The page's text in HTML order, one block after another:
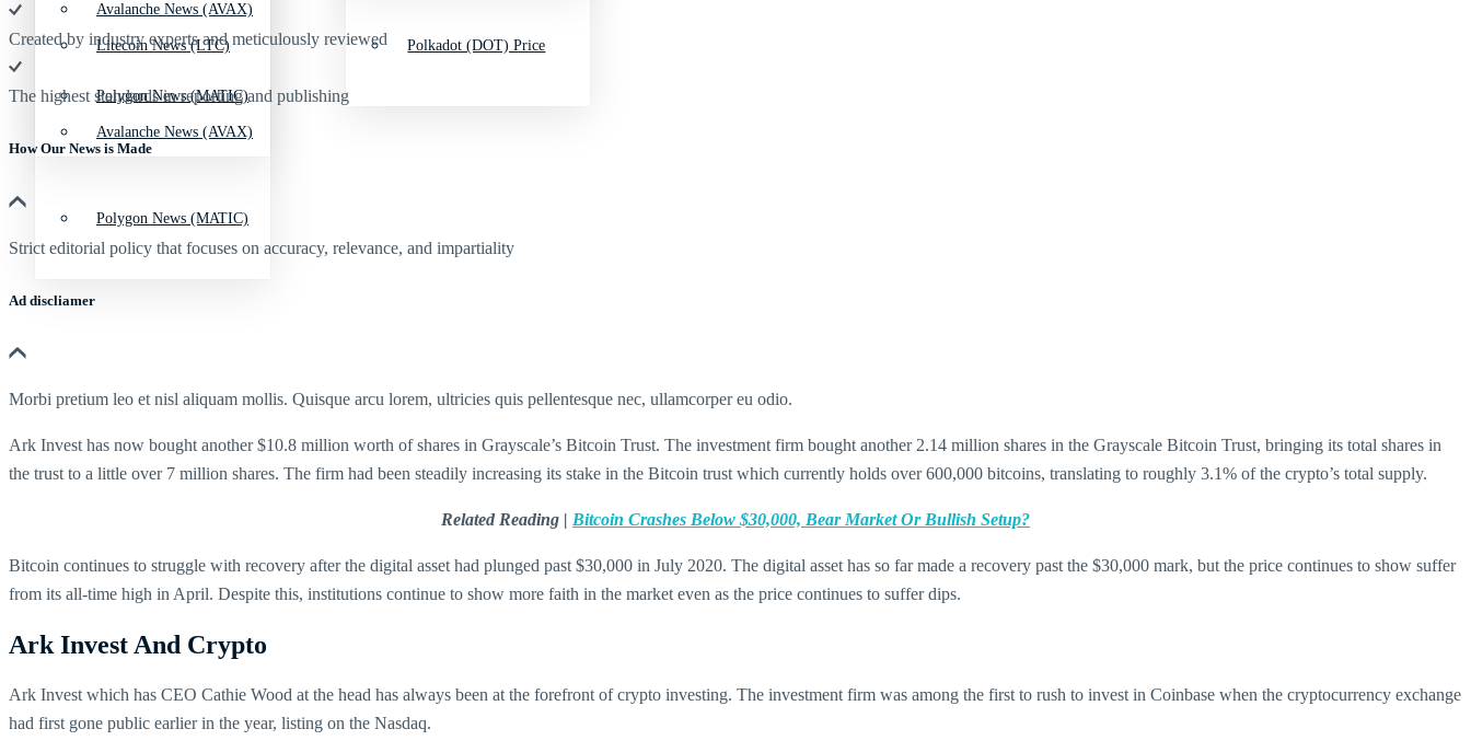
Avalanche News (AVAX)
Polygon News (MATIC)
Litecoin News (LTC)
Avalanche News (AVAX)
Polygon News (MATIC)
Polkadot (DOT) Price
Created by industry experts and meticulously reviewed
The highest standards in reporting and publishing
How Our News is Made
Strict editorial policy that focuses on accuracy, relevance, and impartiality
Ad discliamer
Morbi pretium leo et nisl aliquam mollis. Quisque arcu lorem, ultricies quis pellentesque nec, ullamcorper eu odio.
Ark Invest has now bought another $10.8 million worth of shares in Grayscale’s Bitcoin Trust. The investment firm bought another 2.14 million shares in the Grayscale Bitcoin Trust, bringing its total shares in
the trust to a little over 7 million shares. The firm had been steadily increasing its stake in the Bitcoin trust which currently holds over 600,000 bitcoins, translating to roughly 3.1% of the crypto’s total supply.
Related Reading | Bitcoin Crashes Below $30,000, Bear Market Or Bullish Setup?
Bitcoin continues to struggle with recovery after the digital asset had plunged past $30,000 in July 2020. The digital asset has so far made a recovery past the $30,000 mark, but the price continues to show suffer
from its all-time high in April. Despite this, institutions continue to show more faith in the market even as the price continues to suffer dips.
Ark Invest And Crypto
Ark Invest which has CEO Cathie Wood at the head has always been at the forefront of crypto investing. The investment firm was among the first to rush to invest in Coinbase when the cryptocurrency exchange
had first gone public earlier in the year, listing on the Nasdaq.